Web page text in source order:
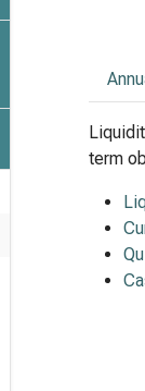
term